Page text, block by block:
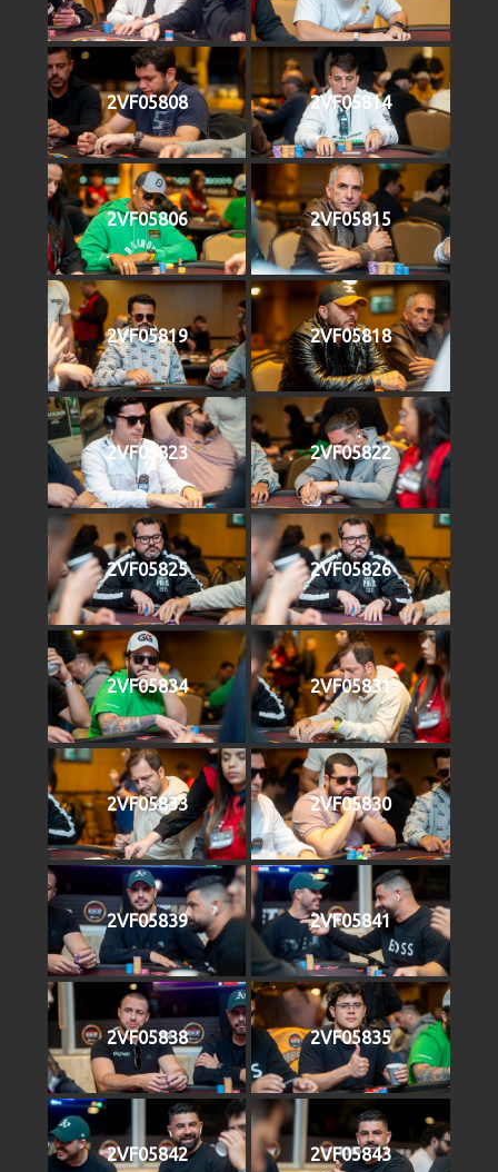
2VF05808 2VF05814
2VF05806 2VF05815
2VF05819 2VF05818
2VF05823 2VF05822
2VF05825 2VF05826
2VF05834 2VF05831
2VF05833 2VF05830
2VF05839 2VF05841
2VF05838 2VF05835
2VF05842 2VF05843